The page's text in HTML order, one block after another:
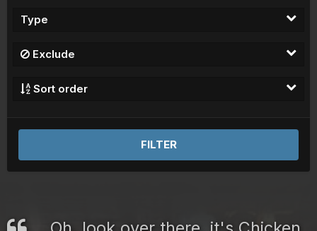
Type
Exclude
Sort order
FILTER